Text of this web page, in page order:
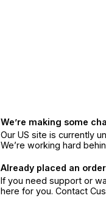
We’re making some
Our US site is currently
We’re working hard
Already placed an
If you need support or
here for you. Contact